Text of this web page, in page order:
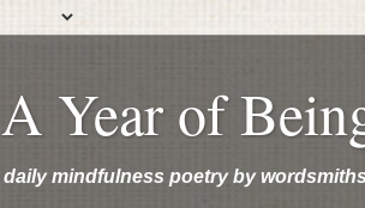
A Year of
daily mindfulness poetry by